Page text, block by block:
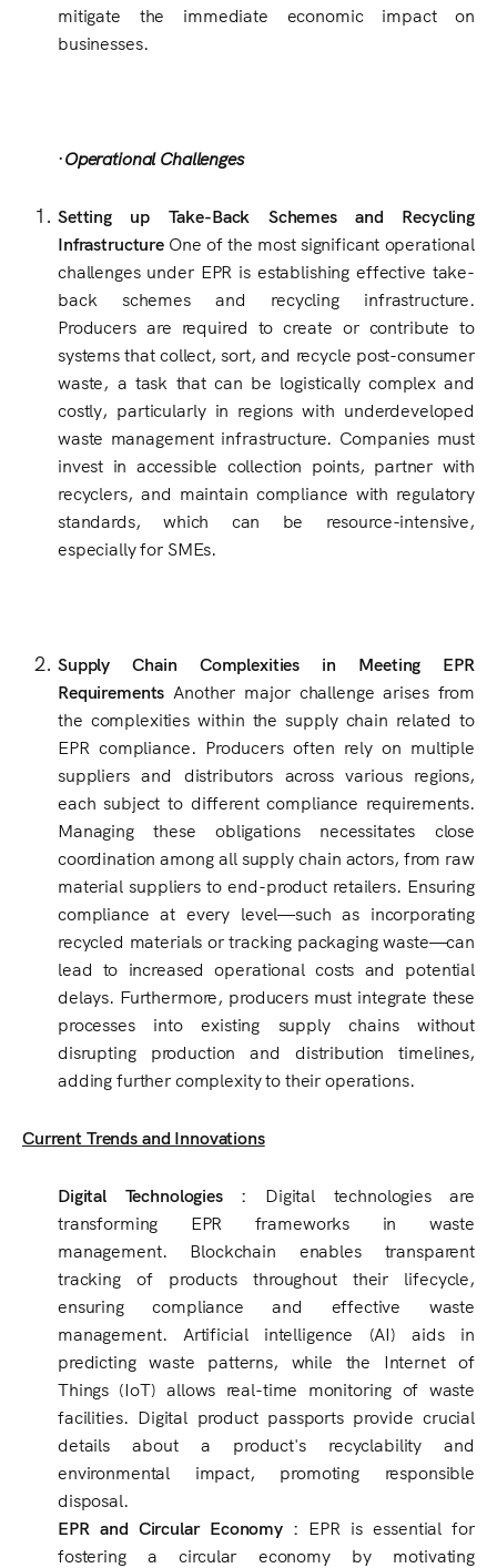
mitigate the immediate economic impact on
businesses.
·Operational Challenges
Setting up Take-Back Schemes and Recycling
InfrastructureOne of the most significant operational
challenges under EPR is establishing effective take-
back schemes and recycling infrastructure.
Producers are required to create or contribute to
systems that collect, sort, and recycle post-consumer
waste, a task that can be logistically complex and
costly, particularly in regions with underdeveloped
waste management infrastructure. Companies must
invest in accessible collection points, partner with
recyclers, and maintain compliance with regulatory
standards, which can be resource-intensive,
especially for SMEs.
Supply Chain Complexities in Meeting EPR
Requirements Another major challenge arises from
the complexities within the supply chain related to
EPR compliance. Producers often rely on multiple
suppliers and distributors across various regions,
each subject to different compliance requirements.
Managing these obligations necessitates close
coordination among all supply chain actors, from raw
material suppliers to end-product retailers. Ensuring
compliance at every level—such as incorporating
recycled materials or tracking packaging waste—can
lead to increased operational costs and potential
delays. Furthermore, producers must integrate these
processes into existing supply chains without
disrupting production and distribution timelines,
adding further complexity to their operations.
Current Trends and Innovations
Digital Technologies : Digital technologies are
transforming EPR frameworks in waste
management. Blockchain enables transparent
tracking of products throughout their lifecycle,
ensuring compliance and effective waste
management. Artificial intelligence (AI) aids in
predicting waste patterns, while the Internet of
Things (IoT) allows real-time monitoring of waste
facilities. Digital product passports provide crucial
details about a product's recyclability and
environmental impact, promoting responsible
disposal.
EPR and Circular Economy : EPR is essential for
fostering a circular economy by motivating